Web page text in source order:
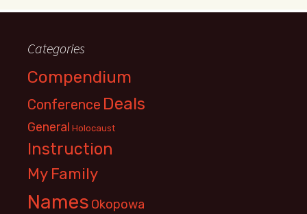
Categories
Compendium
Conference Deals
General Holocaust
Instruction
My Family
Names Okopowa